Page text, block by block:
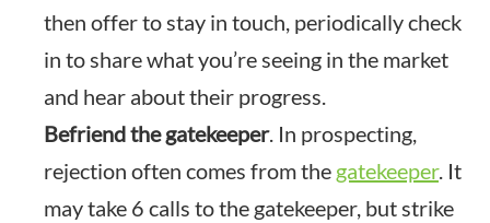
then offer to stay in touch, periodically check
in to share what you’re seeing in the market
and hear about their progress.
Befriend the gatekeeper. In prospecting,
rejection often comes from the gatekeeper. It
may take 6 calls to the gatekeeper, but strike